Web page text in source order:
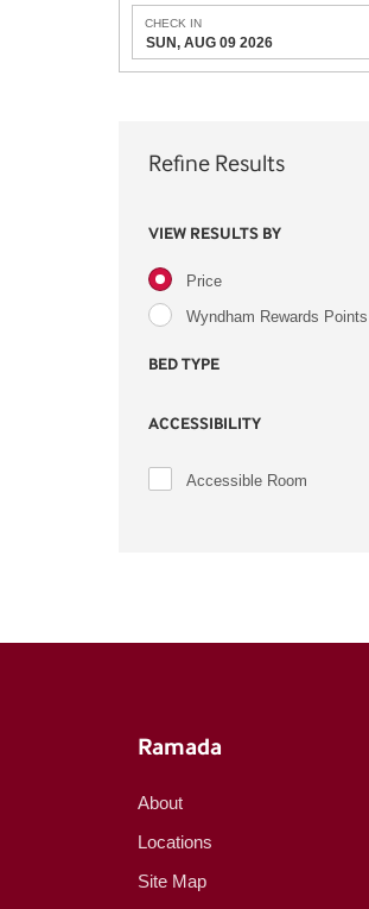
CHECK IN
SUN, AUG 09 2026
Refine Results
VIEW RESULTS BY
Price
Wyndham Rewards Points
BED TYPE
ACCESSIBILITY
Accessible Room
Ramada
About
Locations
Site Map